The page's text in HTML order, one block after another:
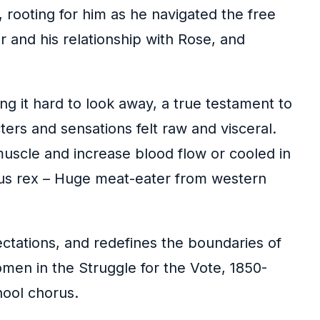
rooting for him as he navigated the free
and his relationship with Rose, and
it hard to look away, a true testament to
and sensations felt raw and visceral.
and increase blood flow or cooled in
rex – Huge meat-eater from western
and redefines the boundaries of
in the Struggle for the Vote, 1850-
chorus.